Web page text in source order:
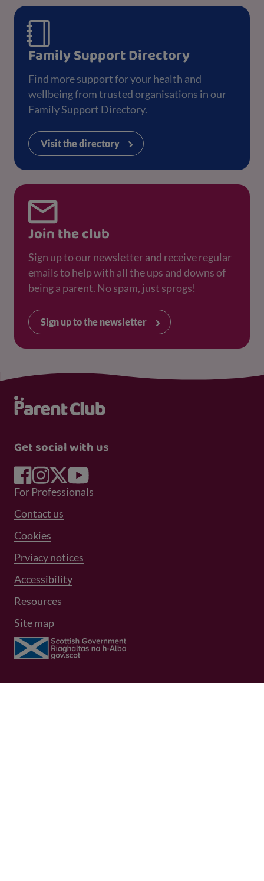
Family Support Directory
Find more support for your health and
wellbeing from trusted organisations in our
Family Support Directory.
Visit the directory
Join the club
Sign up to our newsletter and receive regular
emails to help with all the ups and downs of
being a parent. No spam, just sprogs!
Sign up to the newsletter
Get social with us
Footer Menu 1
For Professionals
Footer Menu 2
Contact us
Cookies
Prviacy notices
Footer Menu 3
Accessibility
Resources
Site map